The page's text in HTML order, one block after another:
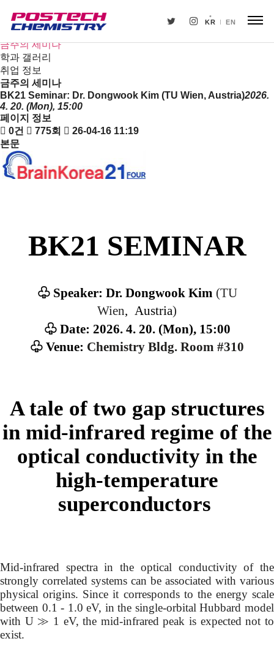
KR EN
뉴스
공지사항
금주의 세미나
학과 갤러리
취업 정보
금주의 세미나
BK21 Seminar: Dr. Dongwook Kim (TU Wien, Austria)2026.
4. 20. (Mon), 15:00
페이지 정보
0건
775회
26-04-16 11:19
본문
BK21 SEMINAR
♧ Speaker: Dr. Dongwook Kim (TU
Wien , Austria)
♧ Date: 2026. 4. 20. (Mon), 15:00
♧ Venue: Chemistry Bldg. Room #310
A tale of two gap structures
in mid-infrared regime of the
optical conductivity in the
high-temperature
superconductors
Mid-infrared spectra in the optical conductivity of the
strongly correlated systems can be associated with various
physical origins. Since it corresponds to the energy scale
between 0.1 - 1.0 eV, in the single-orbital Hubbard model
with U ≫ 1 eV, the mid-infrared peak is expected not to
exist.